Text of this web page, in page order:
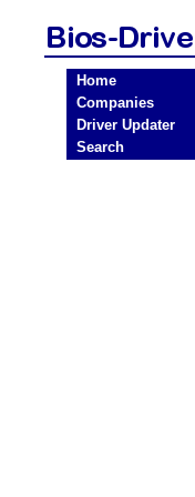
Home
Companies
Driver Updater
Search